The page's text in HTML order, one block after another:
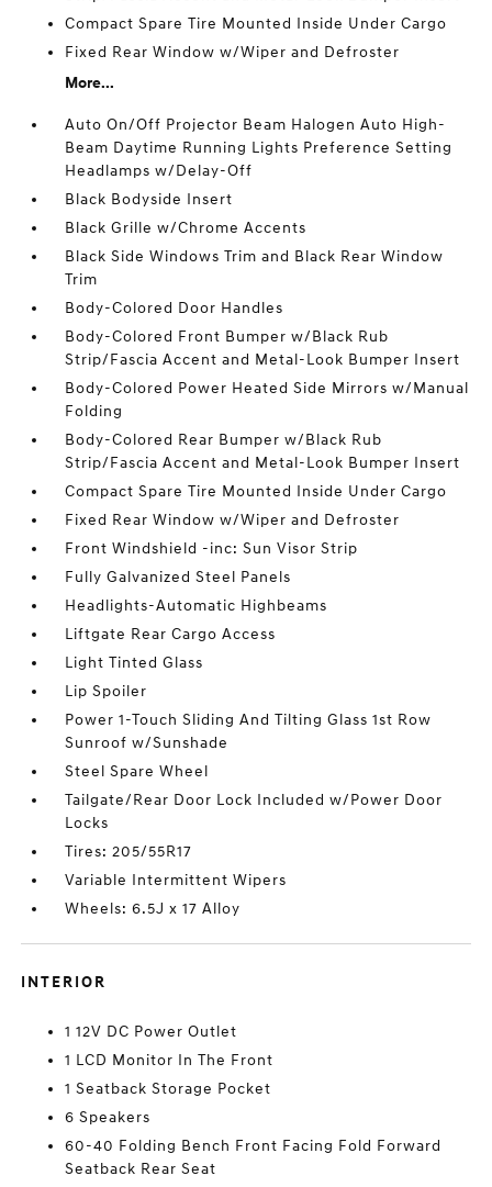
Compact Spare Tire Mounted Inside Under Cargo
Fixed Rear Window w/Wiper and Defroster
More...
Auto On/Off Projector Beam Halogen Auto High-
Beam Daytime Running Lights Preference Setting
Headlamps w/Delay-Off
Black Bodyside Insert
Black Grille w/Chrome Accents
Black Side Windows Trim and Black Rear Window
Trim
Body-Colored Door Handles
Body-Colored Front Bumper w/Black Rub
Strip/Fascia Accent and Metal-Look Bumper Insert
Body-Colored Power Heated Side Mirrors w/Manual
Folding
Body-Colored Rear Bumper w/Black Rub
Strip/Fascia Accent and Metal-Look Bumper Insert
Compact Spare Tire Mounted Inside Under Cargo
Fixed Rear Window w/Wiper and Defroster
Front Windshield -inc: Sun Visor Strip
Fully Galvanized Steel Panels
Headlights-Automatic Highbeams
Liftgate Rear Cargo Access
Light Tinted Glass
Lip Spoiler
Power 1-Touch Sliding And Tilting Glass 1st Row
Sunroof w/Sunshade
Steel Spare Wheel
Tailgate/Rear Door Lock Included w/Power Door
Locks
Tires: 205/55R17
Variable Intermittent Wipers
Wheels: 6.5J x 17 Alloy
INTERIOR
1 12V DC Power Outlet
1 LCD Monitor In The Front
1 Seatback Storage Pocket
6 Speakers
60-40 Folding Bench Front Facing Fold Forward
Seatback Rear Seat